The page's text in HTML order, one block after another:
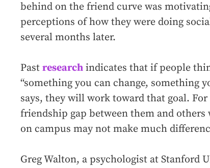
behind on the friend curve was
perceptions of how they were doing
several months later.
Past research indicates that if people
“something you can change, something
says, they will work toward that goal.
friendship gap between them and others
on campus may not make much
Greg Walton, a psychologist at Stanford